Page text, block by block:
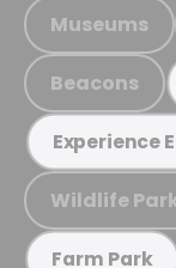
Museums
Beacons
Experience
Wildlife
Farm Park